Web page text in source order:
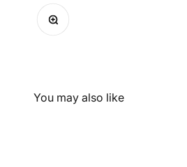
Zoom
You may also like